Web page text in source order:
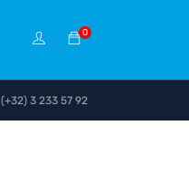
0
(+32) 3 233 57 92